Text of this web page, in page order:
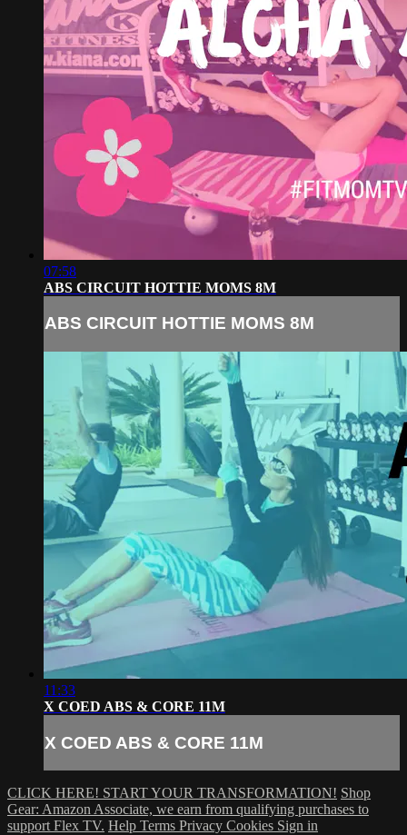
07:58
ABS CIRCUIT HOTTIE MOMS 8M
ABS CIRCUIT HOTTIE MOMS 8M
11:33
X COED ABS & CORE 11M
X COED ABS & CORE 11M
CLICK HERE! START YOUR TRANSFORMATION! Shop
Gear: Amazon Associate, we earn from qualifying purchases to
support Flex TV. Help Terms Privacy Cookies Sign in